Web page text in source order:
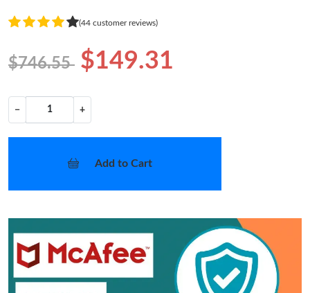
(44 customer reviews)
$746.55 $149.31
− +
Add to Cart